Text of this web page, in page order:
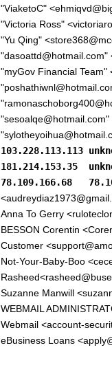
"ViaketoC"
"Victoria Ross"
"Yu Qing"
"dasoattd@hotmail.com"
"myGov Financial Team"
103.228.113.113
181.214.153.35
78.109.166.68
Anna To Gerry
BESSON Corentin
Customer
Not-Your-Baby-Boo
Suzanne Manwill
WEBMAIL
Webmail <account-
eBusiness Loans